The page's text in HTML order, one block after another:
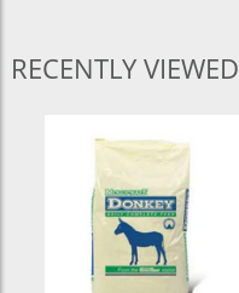
RECENTLY VIEWED